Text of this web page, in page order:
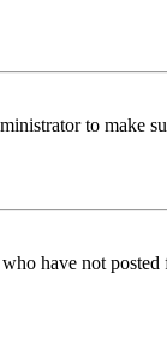
to make
have not